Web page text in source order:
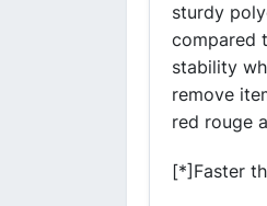
sturdy
compared
stability
remove
red rouge
[*]Faster